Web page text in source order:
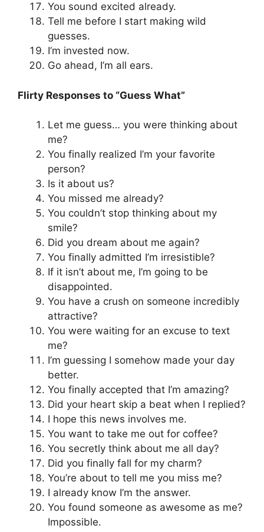
You sound excited already.
Tell me before I start making wild
guesses.
I’m invested now.
Go ahead, I’m all ears.
Flirty Responses to “Guess What”
Let me guess… you were thinking about
me?
You finally realized I’m your favorite
person?
Is it about us?
You missed me already?
You couldn’t stop thinking about my
smile?
Did you dream about me again?
You finally admitted I’m irresistible?
If it isn’t about me, I’m going to be
disappointed.
You have a crush on someone incredibly
attractive?
You were waiting for an excuse to text
me?
I’m guessing I somehow made your day
better.
You finally accepted that I’m amazing?
Did your heart skip a beat when I replied?
I hope this news involves me.
You want to take me out for coffee?
You secretly think about me all day?
Did you finally fall for my charm?
You’re about to tell me you miss me?
I already know I’m the answer.
You found someone as awesome as me?
Impossible.